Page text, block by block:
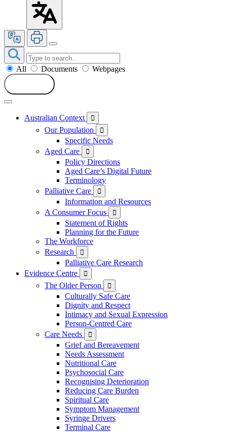
All Documents
Webpages
Australian Context 
Our Population 
Specific Needs
Aged Care

Policy Directions
Aged Care’s Digital Future
Terminology
Palliative Care

Information and Resources
A Consumer Focus

Statement of Rights
Planning for the Future
The Workforce
Research

Palliative Care Research
Evidence Centre

The Older Person 
Culturally Safe Care
Dignity and Respect
Intimacy and Sexual Expression
Person-Centred Care
Care Needs

Grief and Bereavement
Needs Assessment
Nutritional Care
Psychosocial Care
Recognising Deterioration
Reducing Care Burden
Spiritual Care
Symptom Management
Syringe Drivers
Terminal Care